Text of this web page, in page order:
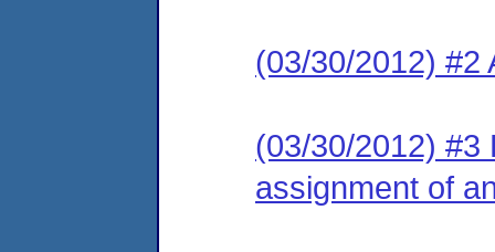
(03/30/2012) #2
(03/30/2012) #3
assignment of